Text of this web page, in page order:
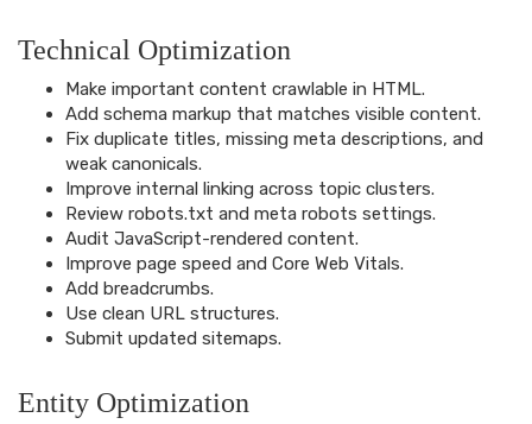
Technical Optimization
Make important content crawlable in HTML.
Add schema markup that matches visible content.
Fix duplicate titles, missing meta descriptions, and
weak canonicals.
Improve internal linking across topic clusters.
Review robots.txt and meta robots settings.
Audit JavaScript-rendered content.
Improve page speed and Core Web Vitals.
Add breadcrumbs.
Use clean URL structures.
Submit updated sitemaps.
Entity Optimization